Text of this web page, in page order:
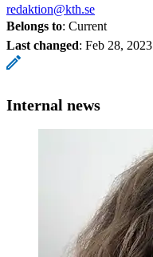
redaktion@kth.se
Belongs to: Current
Last changed: Feb 28, 2023
Internal news